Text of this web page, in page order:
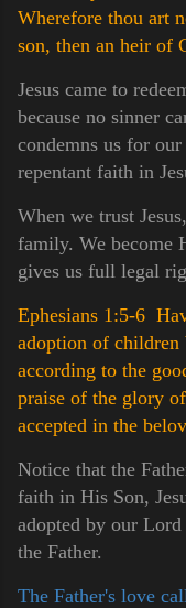
Wherefore thou art
son, then an heir of
Jesus came to
because no sinner
condemns us for
repentant faith in
When we trust
family. We become
gives us full legal
Ephesians 1:5-6
adoption of children
according to the
praise of the glory
accepted in the
Notice that the
faith in His Son,
adopted by our Lord
the Father.
The Father's love